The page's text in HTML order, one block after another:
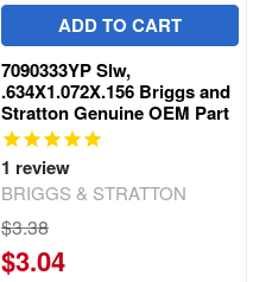
ADD TO CART
7090333YP Slw,
.634X1.072X.156 Briggs and
Stratton Genuine OEM Part
1 review
BRIGGS & STRATTON
$3.38
$3.04